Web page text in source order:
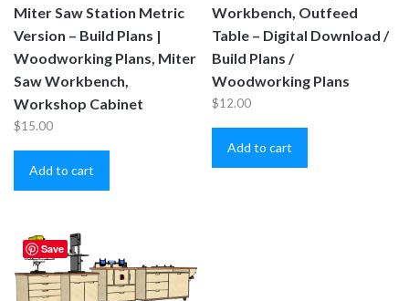
Miter Saw Station Metric
Version – Build Plans |
Woodworking Plans, Miter
Saw Workbench,
Workshop Cabinet
$15.00
Add to cart
Workbench, Outfeed
Table – Digital Download /
Build Plans /
Woodworking Plans
$12.00
Add to cart
Save